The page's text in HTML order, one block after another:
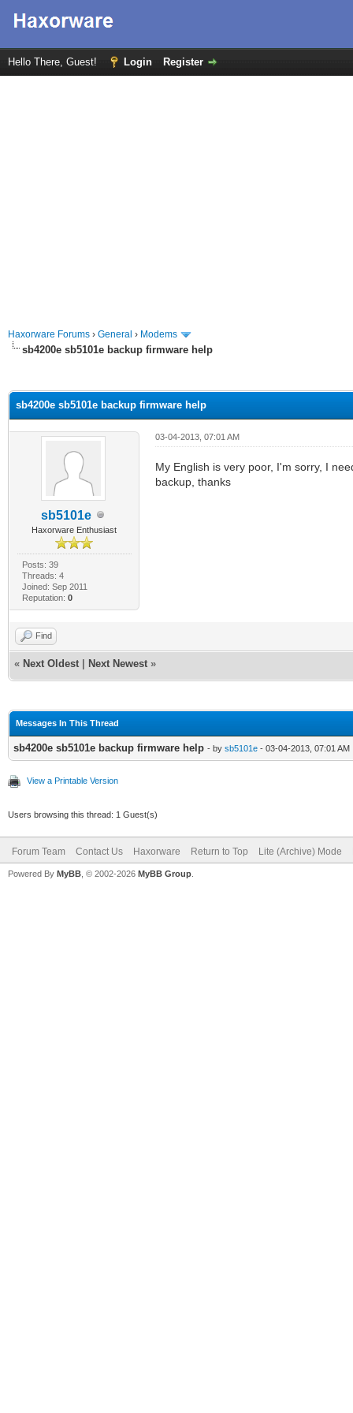
Hello There, Guest! Login Register
Haxorware Forums › General › Modems
sb4200e sb5101e backup firmware help
sb4200e sb5101e backup firmware help
sb5101e
Haxorware Enthusiast
Posts: 39
Threads: 4
Joined: Sep 2011
Reputation: 0
03-04-2013, 07:01 AM
My English is very poor, I'm sorry, I
backup, thanks
Find
« Next Oldest Next Newest »
Messages In This Thread
sb4200e sb5101e backup firmware help - by sb5101e - 03-04-2013, 07:01 AM
View a Printable Version
Users browsing this thread: 1 Guest(s)
Forum Team Contact Us Haxorware Return to Top Lite (Archive) Mode
Powered By MyBB , © 2002-2026 MyBB Group